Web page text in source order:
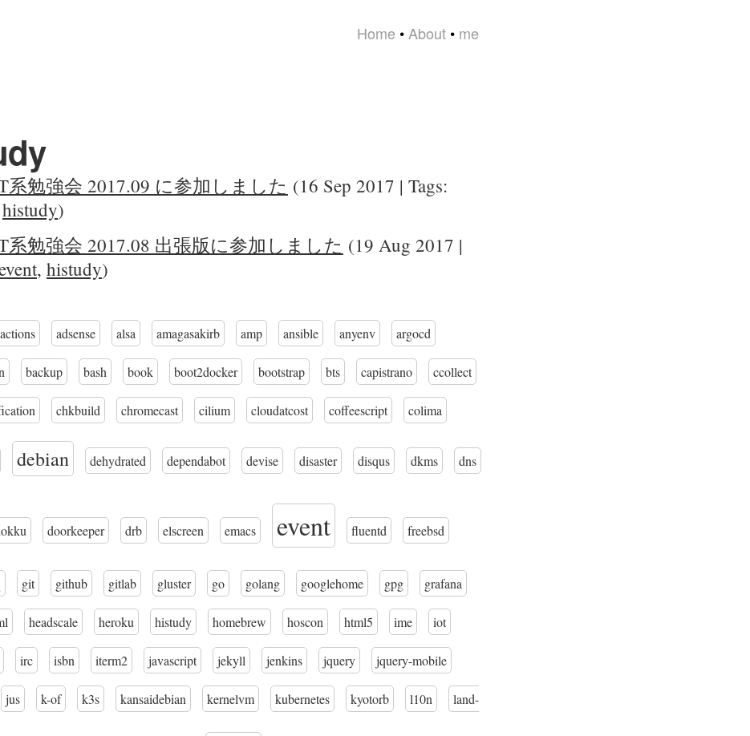
Home • About • me
系勉強会 2017.09 に参加しました (16 Sep 2017 | Tags:
histudy)
系勉強会 2017.08 出張版に参加しました (19 Aug 2017 |
, histudy)
actions adsense alsa amagasakirb amp ansible anyenv argocd
backup bash book boot2docker bootstrap bts capistrano ccollect
chkbuild chromecast cilium cloudatcost coffeescript colima
debian dehydrated dependabot devise disaster disqus dkms dns
doorkeeper drb elscreen emacs event fluentd freebsd
git github gitlab gluster go golang googlehome gpg grafana
headscale heroku histudy homebrew hoscon html5 ime iot
irc isbn iterm2 javascript jekyll jenkins jquery jquery-mobile
jus k-of k3s kansaidebian kernelvm kubernetes kyotorb l10n land-